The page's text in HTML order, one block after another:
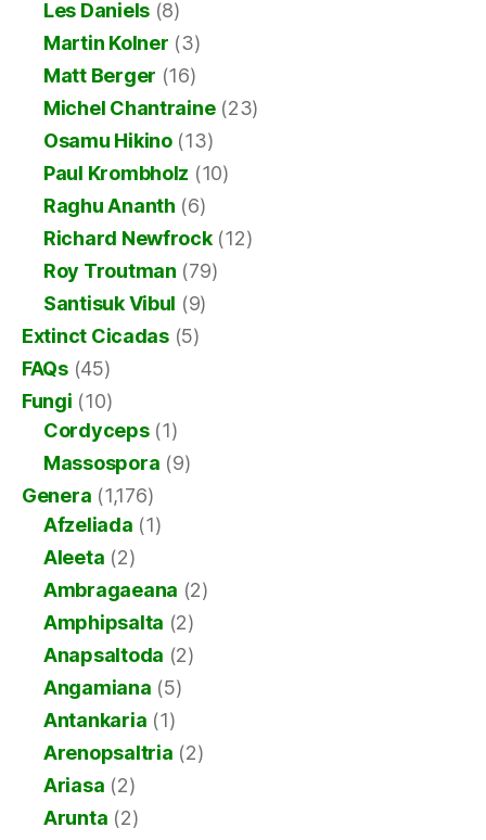
Les Daniels (8)
Martin Kolner (3)
Matt Berger (16)
Michel Chantraine(23)
Osamu Hikino(13)
Paul Krombholz (10)
Raghu Ananth (6)
Richard Newfrock(12)
Roy Troutman (79)
Santisuk Vibul (9)
Extinct Cicadas(5)
FAQs(45)
Fungi (10)
Cordyceps(1)
Massospora (9)
Genera (1,176)
Afzeliada (1)
Aleeta (2)
Ambragaeana (2)
Amphipsalta (2)
Anapsaltoda (2)
Angamiana (5)
Antankaria (1)
Arenopsaltria (2)
Ariasa (2)
Arunta (2)